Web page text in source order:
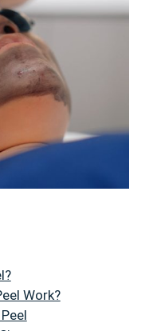
Work?